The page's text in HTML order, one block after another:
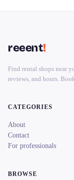
reeent!
Find rental shops near
reviews, and hours.
CATEGORIES
About
Contact
For professionals
BROWSE